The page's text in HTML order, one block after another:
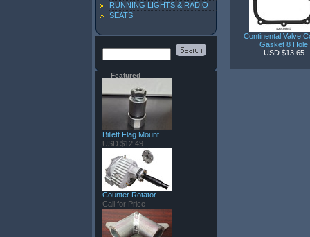
RUNNING LIGHTS & RADIO
SEATS
Featured
Billett Flag Mount
USD $12.49
Counter Rotator
Call for Price
Continental Valve
Gasket 8 Hole
USD $13.65